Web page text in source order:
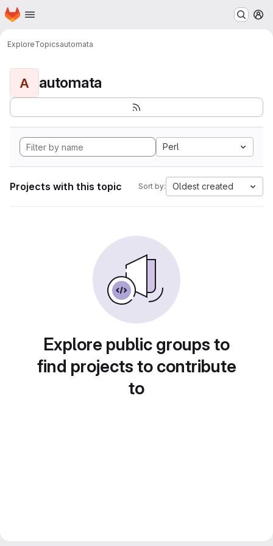
Skip to main content
Homepage
ExploreTopicsautomata
A automata
Perl
Projects with this topic Sort by: Oldest created
Explore public groups to
find projects to contribute
to